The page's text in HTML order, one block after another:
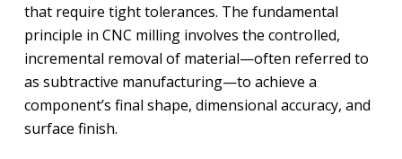
that require tight tolerances. The fundamental
principle in CNC milling involves the controlled,
incremental removal of material—often referred to
as subtractive manufacturing—to achieve a
component’s final shape, dimensional accuracy, and
surface finish.